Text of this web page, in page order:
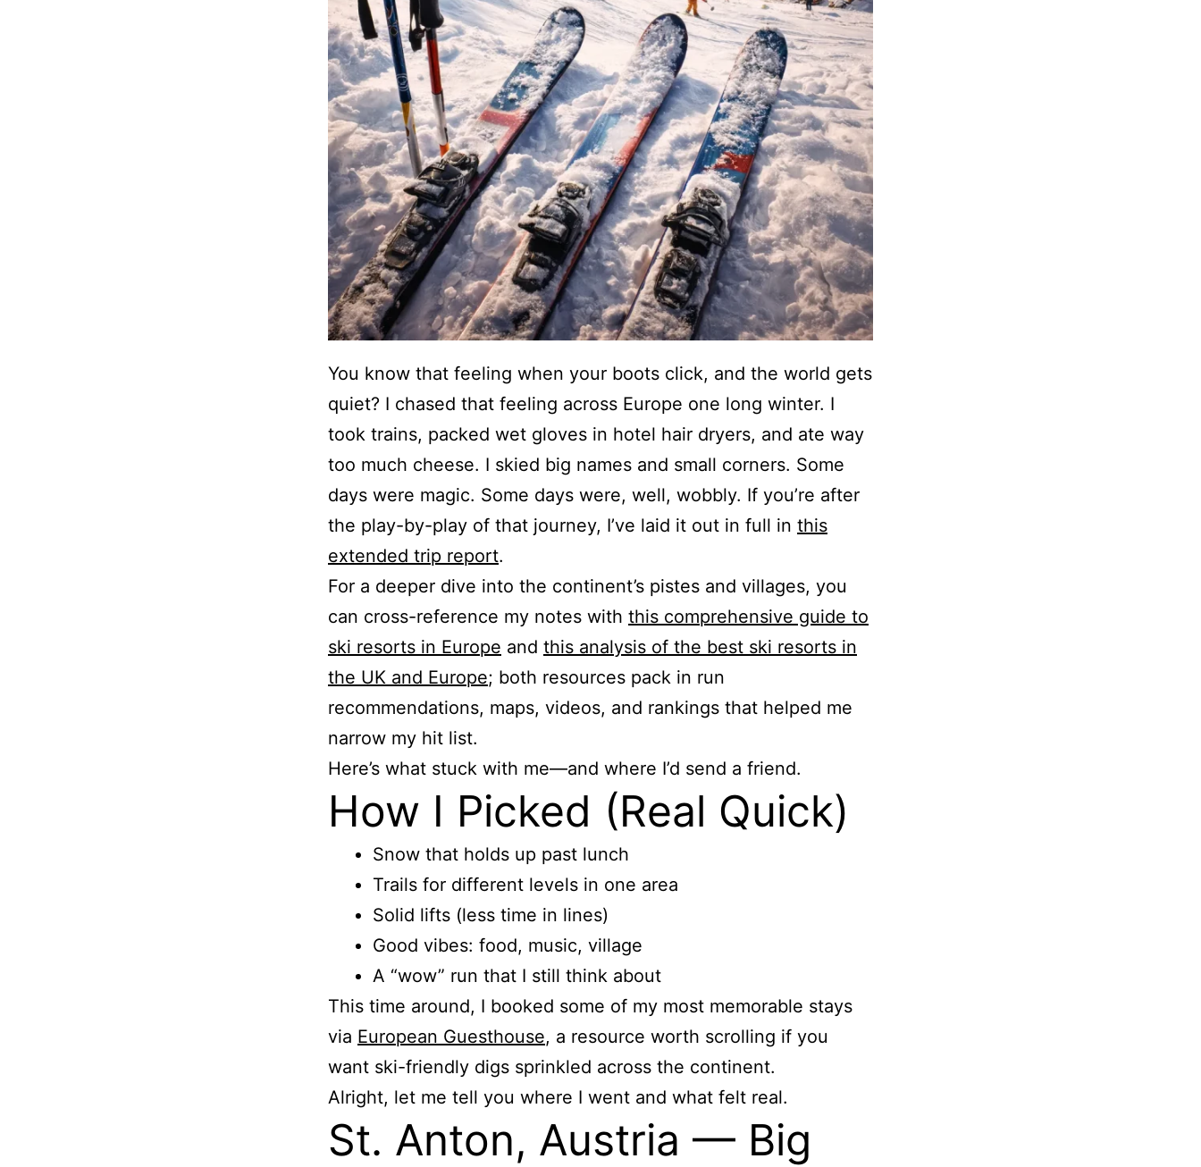
You know that feeling when your boots click, and the world gets
quiet? I chased that feeling across Europe one long winter. I
took trains, packed wet gloves in hotel hair dryers, and ate way
too much cheese. I skied big names and small corners. Some
days were magic. Some days were, well, wobbly. If you’re after
the play-by-play of that journey, I’ve laid it out in full in this
extended trip report.
For a deeper dive into the continent’s pistes and villages, you
can cross-reference my notes with this comprehensive guide to
ski resorts in Europe and this analysis of the best ski resorts in
the UK and Europe; both resources pack in run
recommendations, maps, videos, and rankings that helped me
narrow my hit list.
Here’s what stuck with me—and where I’d send a friend.
How I Picked (Real Quick)
Snow that holds up past lunch
Trails for different levels in one area
Solid lifts (less time in lines)
Good vibes: food, music, village
A “wow” run that I still think about
This time around, I booked some of my most memorable stays
via European Guesthouse, a resource worth scrolling if you
want ski-friendly digs sprinkled across the continent.
Alright, let me tell you where I went and what felt real.
St. Anton, Austria — Big